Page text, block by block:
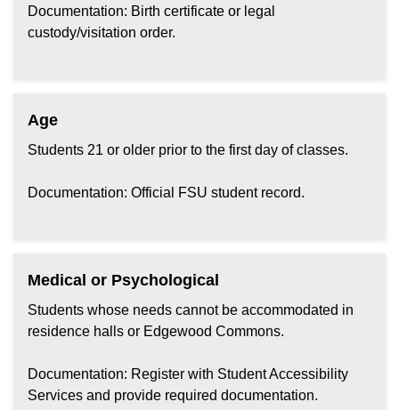
Documentation: Birth certificate or legal
custody/visitation order.
Age
Students 21 or older prior to the first day of classes.
Documentation: Official FSU student record.
Medical or Psychological
Students whose needs cannot be accommodated in
residence halls or Edgewood Commons.
Documentation: Register with Student Accessibility
Services and provide required documentation.